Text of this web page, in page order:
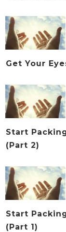
Get Your
Start
(Part 2)
Start
(Part 1)